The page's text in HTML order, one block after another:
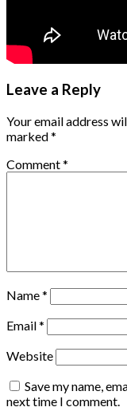
Leave a Reply
Your email address
marked*
Comment*
Name*
Email*
Website
Save my name,
next time I comment.